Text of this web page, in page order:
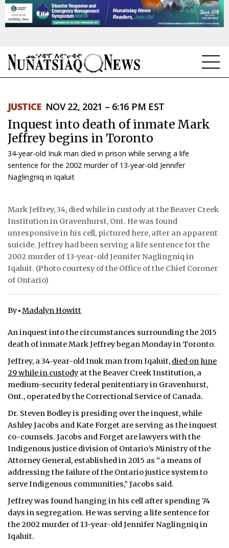
TOPICS
REGIONS
FEATURES
OPINION
WEEKLY EDITION
ᐃᓄᒃᑎᑐᑦ
SEARCH
ARCHIVE
ABOUT
CONTACT
JOBS
NOTICES
ADVERTISE
JUSTICE NOV 22, 2021 – 6:16 PM EST
Inquest into death of inmate Mark
Jeffrey begins in Toronto
34-year-old Inuk man died in prison while serving a life
sentence for the 2002 murder of 13-year-old Jennifer
Naglingniq in Iqaluit
Mark Jeffrey, 34, died while in custody at the Beaver Creek
Institution in Gravenhurst, Ont. He was found
unresponsive in his cell, pictured here, after an apparent
suicide. Jeffrey had been serving a life sentence for the
2002 murder of 13-year-old Jennifer Naglingniq in
Iqaluit. (Photo courtesy of the Office of the Chief Coroner
of Ontario)
By Madalyn Howitt
An inquest into the circumstances surrounding the 2015
death of inmate Mark Jeffrey began Monday in Toronto.
Jeffrey, a 34-year-old Inuk man from Iqaluit, died on June
29 while in custody at the Beaver Creek Institution, a
medium-security federal penitentiary in Gravenhurst,
Ont., operated by the Correctional Service of Canada.
Dr. Steven Bodley is presiding over the inquest, while
Ashley Jacobs and Kate Forget are serving as the inquest
co-counsels. Jacobs and Forget are lawyers with the
Indigenous justice division of Ontario’s Ministry of the
Attorney General, established in 2015 as “a means of
addressing the failure of the Ontario justice system to
serve Indigenous communities,” Jacobs said.
Jeffrey was found hanging in his cell after spending 74
days in segregation. He was serving a life sentence for
the 2002 murder of 13-year-old Jennifer Naglingniq in
Iqaluit.